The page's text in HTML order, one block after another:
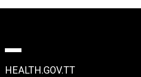
HEALTH.GOV.TT